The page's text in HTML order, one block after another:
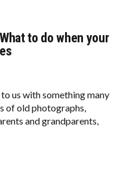
to do when your
us with something many
of old photographs,
and grandparents,